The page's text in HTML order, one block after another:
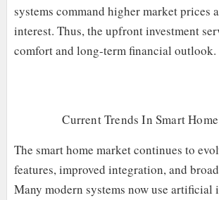
systems command higher market prices
interest. Thus, the upfront investment
comfort and long-term financial outlook.
Current Trends In Smart
The smart home market continues to
features, improved integration, and
Many modern systems now use artificial